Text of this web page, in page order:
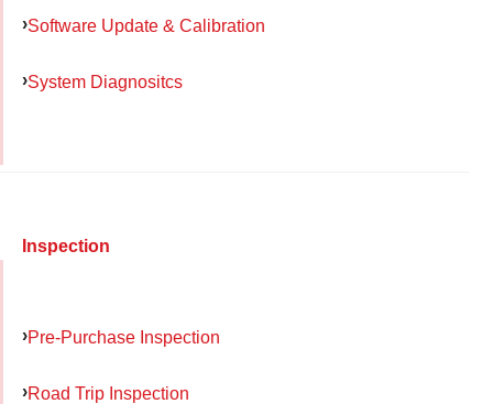
Software Update & Calibration
System Diagnositcs
Inspection
Pre-Purchase Inspection
Road Trip Inspection